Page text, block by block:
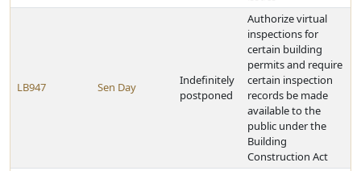
LB947 Sen Day
Indefinitely
postponed
Authorize virtual
inspections for
certain building
permits and require
certain inspection
records be made
available to the
public under the
Building
Construction Act